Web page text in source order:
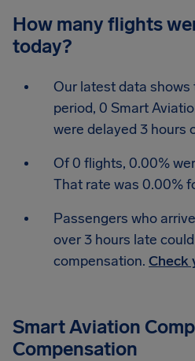
How many flights
today?
Our latest data
period, 0 Smart
were delayed 3 hours
Of 0 flights, 0.00%
That rate was 0.00%
Passengers who
over 3 hours late
compensation. Check
Smart Aviation
Compensation